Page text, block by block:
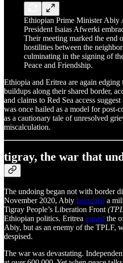
Ethiopian Prime Minister Abiy
President Isaias Afwerki
Their meeting marked the end
hostilities between the
culminating in the signing of
Peace and Friendship.
Ethiopia and Eritrea are again
buildups along their shared border,
and claims to Red Sea access
was once hailed as a model for post-
as a cautionary tale of unresolved
miscalculation.
tigray, the war that
The undoing began not with border
November 2020, Abiy launched a
Tigray People’s Liberation Front
Ethiopian politics. Eritrea joined the
Abiy, but as an enemy of the TPLF,
despised.
The war was devastating.